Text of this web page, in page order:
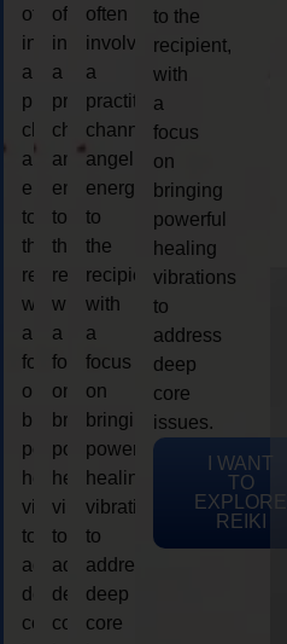
often
involve
a
practitioner
channeling
angelic
energy
to
the
recipient,
with
a
focus
on
bringing
powerful
healing
vibrations
to
address
deep
core
often
involve
a
practitioner
channeling
angelic
energy
to
the
recipient,
with
a
focus
on
bringing
powerful
healing
vibrations
to
address
deep
core
often
involve
a
practitioner
channeling
angelic
energy
to
the
recipient,
with
a
focus
on
bringing
powerful
healing
vibrations
to
address
deep
core
to the
recipient,
with
a
focus
on
bringing
powerful
healing
vibrations
to
address
deep
core
issues.
I WANT
TO
EXPLORE
REIKI